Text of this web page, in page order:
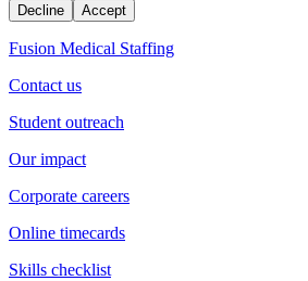
Decline Accept
Fusion Medical Staffing
Contact us
Student outreach
Our impact
Corporate careers
Online timecards
Skills checklist